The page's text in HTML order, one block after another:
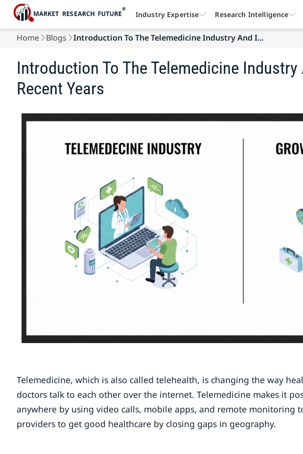
Home Blogs Introduction To The Telemedicine Industry And I...
Introduction To The Telemedicine
Recent Years
Telemedicine, which is also called telehealth, is changing the way
doctors talk to each other over the internet. Telemedicine makes it
anywhere by using video calls, mobile apps, and remote monitoring
providers to get good healthcare by closing gaps in geography.
Industry Expertise Research Intelligence